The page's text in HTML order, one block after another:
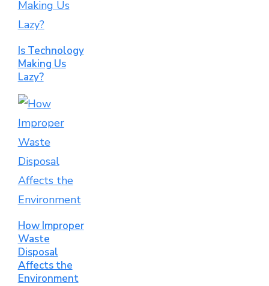
Is Technology
Making Us
Lazy?
How Improper
Waste
Disposal
Affects the
Environment